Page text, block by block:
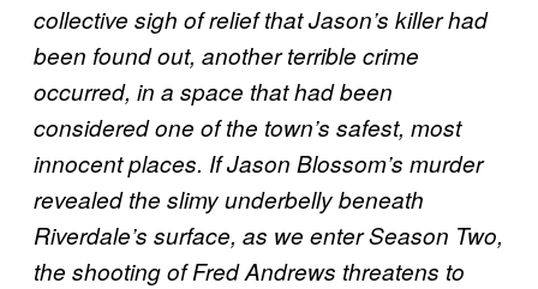
collective sigh of relief that Jason’s killer had
been found out, another terrible crime
occurred, in a space that had been
considered one of the town’s safest, most
innocent places. If Jason Blossom’s murder
revealed the slimy underbelly beneath
Riverdale’s surface, as we enter Season Two,
the shooting of Fred Andrews threatens to